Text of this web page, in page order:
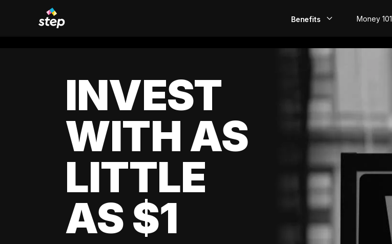
Benefits
EarlyPay
Build Credit
Invest
Money 101
INVEST
WITH AS
LITTLE
AS $1